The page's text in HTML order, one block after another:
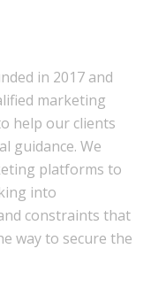
in 2017 and
marketing
help our clients
guidance. We
platforms to
into
constraints that
way to secure the